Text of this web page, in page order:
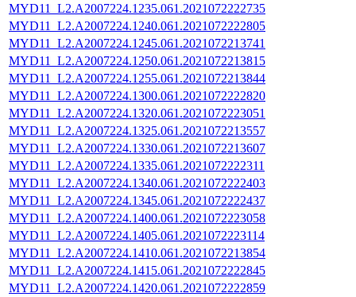
MYD11_L2.A2007224.1235.061.2021072222735
MYD11_L2.A2007224.1240.061.2021072222805
MYD11_L2.A2007224.1245.061.2021072213741
MYD11_L2.A2007224.1250.061.2021072213815
MYD11_L2.A2007224.1255.061.2021072213844
MYD11_L2.A2007224.1300.061.2021072222820
MYD11_L2.A2007224.1320.061.2021072223051
MYD11_L2.A2007224.1325.061.2021072213557
MYD11_L2.A2007224.1330.061.2021072213607
MYD11_L2.A2007224.1335.061.2021072222311
MYD11_L2.A2007224.1340.061.2021072222403
MYD11_L2.A2007224.1345.061.2021072222437
MYD11_L2.A2007224.1400.061.2021072223058
MYD11_L2.A2007224.1405.061.2021072223114
MYD11_L2.A2007224.1410.061.2021072213854
MYD11_L2.A2007224.1415.061.2021072222845
MYD11_L2.A2007224.1420.061.2021072222859